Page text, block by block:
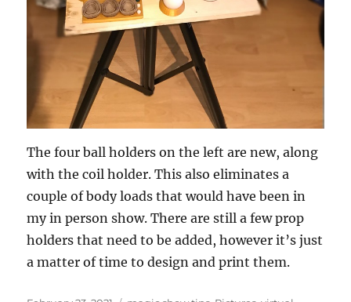
The four ball holders on the left are new, along
with the coil holder. This also eliminates a
couple of body loads that would have been in
my in person show. There are still a few prop
holders that need to be added, however it’s just
a matter of time to design and print them.